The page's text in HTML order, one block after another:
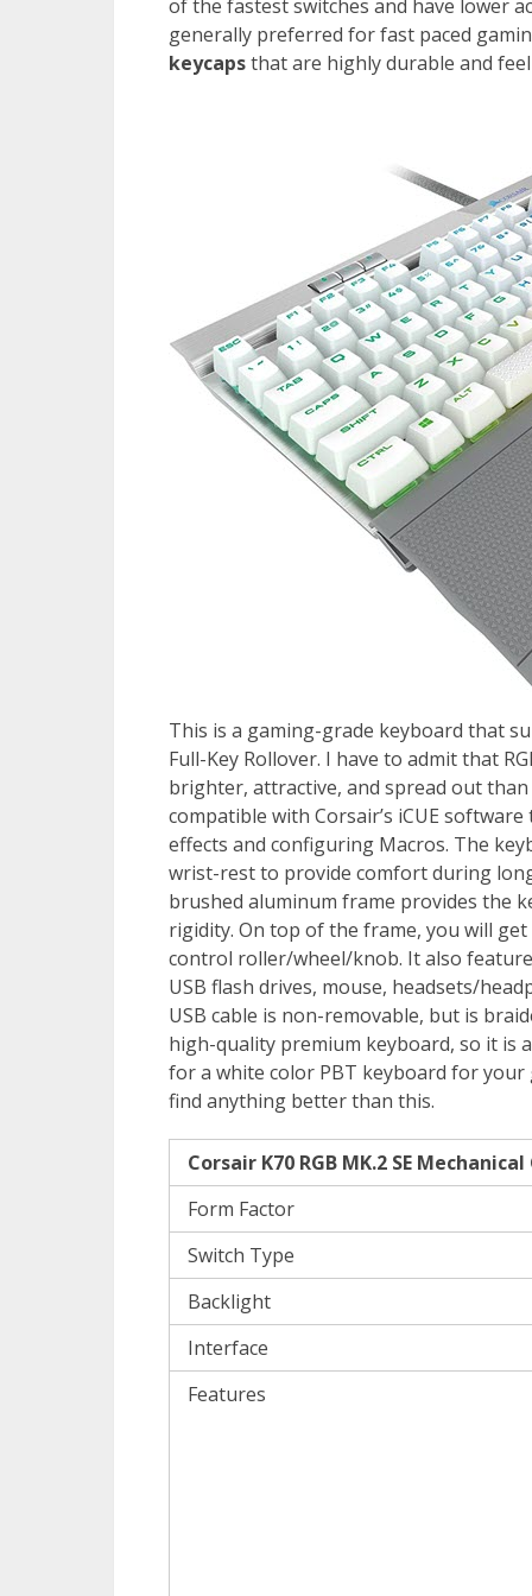
of the fastest switches and have lower
generally preferred for fast paced
keycapsthat are highly durable and
This is a gaming-grade keyboard that
Full-Key Rollover. I have to admit that
brighter, attractive, and spread out
compatible with Corsair’s iCUE
effects and configuring Macros. The
wrist-rest to provide comfort during
brushed aluminum frame provides the
rigidity. On top of the frame, you will
control roller/wheel/knob. It also
USB flash drives, mouse, headsets/
USB cable is non-removable, but is
high-quality premium keyboard, so it is
for a white color PBT keyboard for your
find anything better than this.
Corsair K70 RGB MK.2 SE
Form Factor
Switch Type
Backlight
Interface
Features